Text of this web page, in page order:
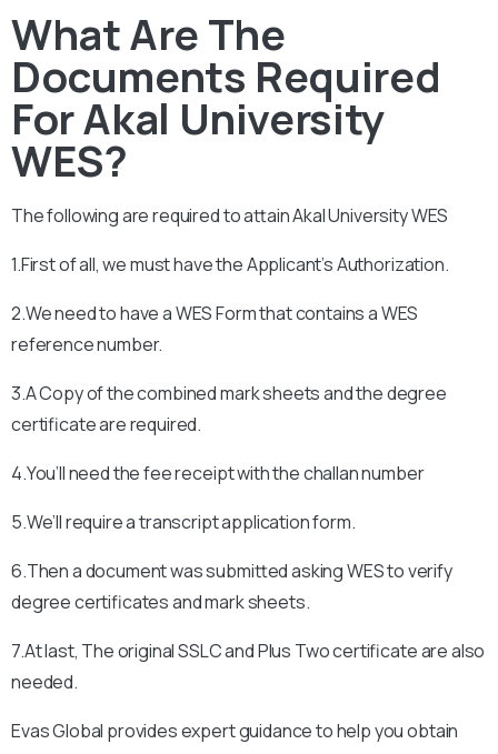
What Are The
Documents Required
For Akal University
WES?
The following are required to attainAkal UniversityWES
1.First of all, we must have the Applicant’s Authorization.
2.We need to have a WES Form that contains a WES
reference number.
3.A Copy of the combined mark sheets and the degree
certificate are required.
4.You’ll need the fee receipt with the challan number
5.We’ll require a transcript application form.
6.Then a document was submitted asking WES to verify
degree certificates and mark sheets.
7.At last, The original SSLC and Plus Two certificate are also
needed.
Evas Global provides expert guidance to help you obtain